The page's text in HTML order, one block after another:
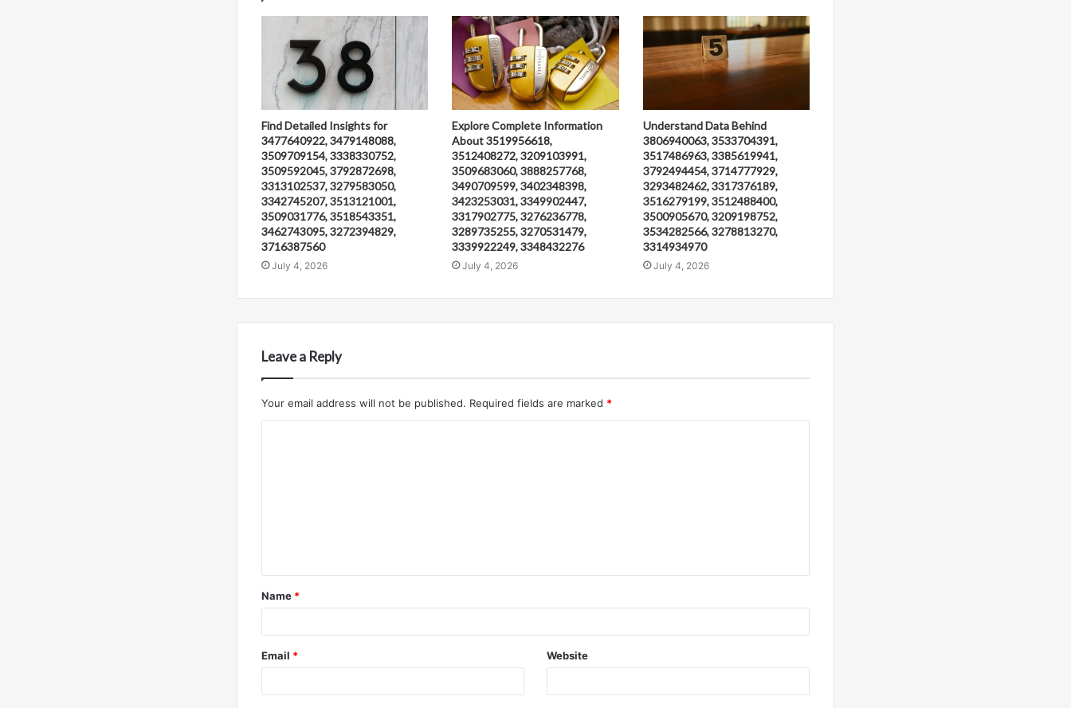
Find Detailed Insights for
3477640922, 3479148088,
3509709154, 3338330752,
3509592045, 3792872698,
3313102537, 3279583050,
3342745207, 3513121001,
3509031776, 3518543351,
3462743095, 3272394829,
3716387560
July 4, 2026
Explore Complete Information
About 3519956618,
3512408272, 3209103991,
3509683060, 3888257768,
3490709599, 3402348398,
3423253031, 3349902447,
3317902775, 3276236778,
3289735255, 3270531479,
3339922249, 3348432276
July 4, 2026
Understand Data Behind
3806940063, 3533704391,
3517486963, 3385619941,
3792494454, 3714777929,
3293482462, 3317376189,
3516279199, 3512488400,
3500905670, 3209198752,
3534282566, 3278813270,
3314934970
July 4, 2026
Leave a Reply
Your email address will not be published. Required fields are marked *
t
*
Name *
Email * Website